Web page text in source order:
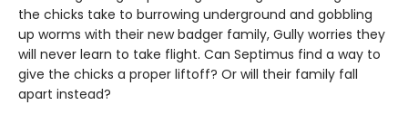
the chicks take to burrowing underground and gobbling
up worms with their new badger family, Gully worries they
will never learn to take flight. Can Septimus find a way to
give the chicks a proper liftoff? Or will their family fall
apart instead?